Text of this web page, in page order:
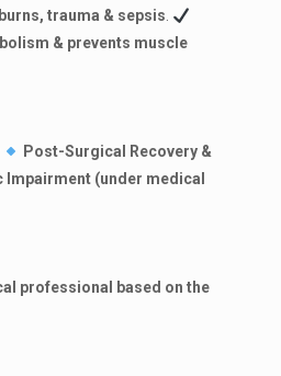
trauma & sepsis.
& prevents muscle
Post-Surgical Recovery &
Impairment (under medical
professional based on the